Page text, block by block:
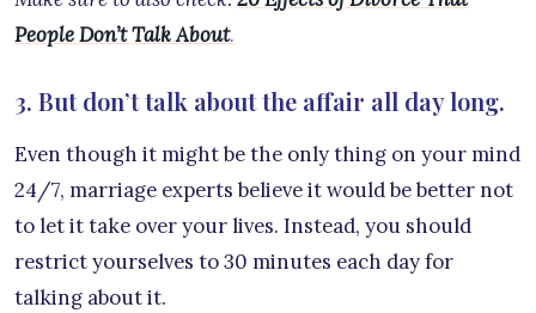
People Don’t Talk About.
3. But don’t talk about the affair all day long.
Even though it might be the only thing on your mind
24/7, marriage experts believe it would be better not
to let it take over your lives. Instead, you should
restrict yourselves to 30 minutes each day for
talking about it.